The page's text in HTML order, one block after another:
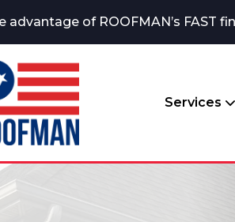
advantage of ROOFMAN’s FAST
Services